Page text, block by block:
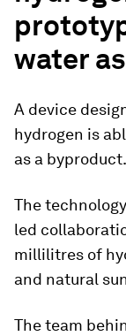
water
A device
hydrogen is
as a byproduct.
The
led
millilitres of
and natural
The team